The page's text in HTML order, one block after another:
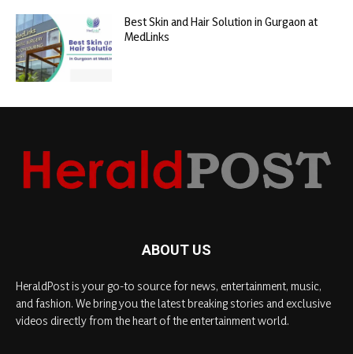
Best Skin and Hair Solution in Gurgaon at
MedLinks
ABOUT US
HeraldPost is your go-to source for news, entertainment, music,
and fashion. We bring you the latest breaking stories and exclusive
videos directly from the heart of the entertainment world.